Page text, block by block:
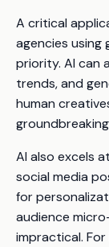
A critical
agencies using
priority. AI can
trends, and
human
AI also excels
social media
for
audience
impractical.